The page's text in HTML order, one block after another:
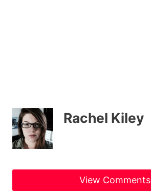
Rachel Kiley
View Comments